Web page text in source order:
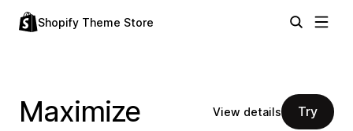
Shopify Theme Store
Maximize View details Try